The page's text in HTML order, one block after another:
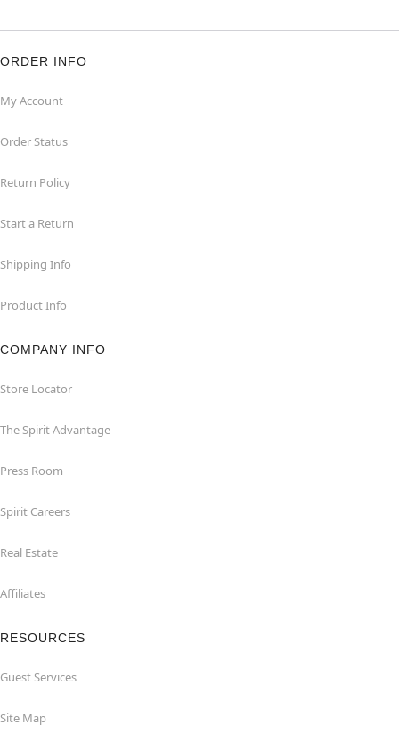
ORDER INFO
My Account
Order Status
Return Policy
Start a Return
Shipping Info
Product Info
COMPANY INFO
Store Locator
The Spirit Advantage
Press Room
Spirit Careers
Real Estate
Affiliates
RESOURCES
Guest Services
Site Map